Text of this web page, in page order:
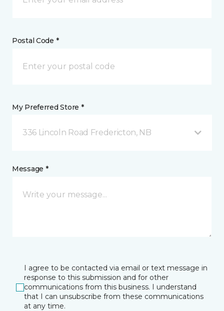
Postal Code *
My Preferred Store *
336 Lincoln Road Fredericton, NB
Message *
I agree to be contacted via email or text message in
response to this submission and for other
communications from this business. I understand
that I can unsubscribe from these communications
at any time.